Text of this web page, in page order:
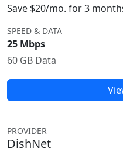
Save $20/mo. for 3
SPEED & DATA
25 Mbps
60 GB Data
PROVIDER
DishNet